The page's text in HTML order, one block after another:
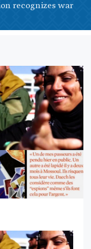
recognizes war